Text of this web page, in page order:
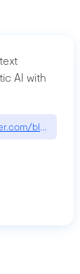
AI with
blog/